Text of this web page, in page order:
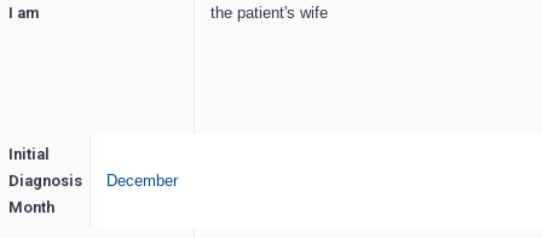
I am the patient's wife
Initial
Diagnosis
Month
December